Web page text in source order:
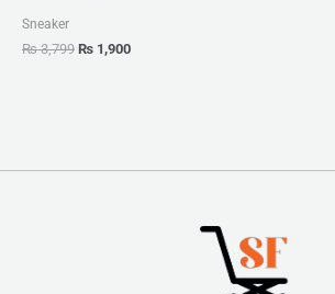
Sneaker
₨3,799 ₨ 1,900